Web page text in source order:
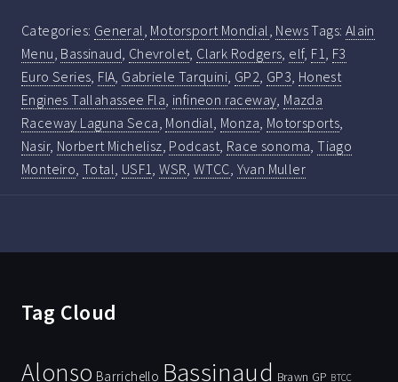
Categories: General Motorsport Mondial NewsTags: Alain
Menu Bassinaud Chevrolet Clark Rodgers elf, F1 F3
Euro Series FIA Gabriele Tarquini GP2 GP3 Honest
Engines Tallahassee Fla infineon raceway Mazda
Raceway Laguna Seca Mondial Monza Motorsports
Nasir, Norbert Michelisz Podcast Race sonoma ,Tiago
Monteiro ,Total USF1 ,WSR ,WTCC Yvan Muller
Tag Cloud
Alonso Barrichello Bassinaud Brawn GP BTCC